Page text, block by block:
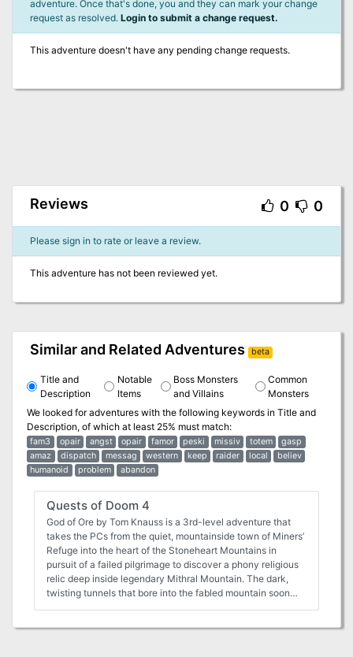
adventure. Once that's done, you and they can mark your change
request as resolved. Login to submit a change request.
This adventure doesn't have any pending change requests.
Reviews 0 0
Please sign in to rate or leave a review.
This adventure has not been reviewed yet.
Similar and Related Adventures beta
Title and
Description
Notable
Items
Boss Monsters
and Villains
Common
Monsters
We looked for adventures with the following keywords in Title and
Description, of which at least 25% must match:
fam3 opair angst opair famor peski missiv totem
gasp
amaz
dispatch messag western keep raider local
believ
humanoid
problem abandon
Quests of Doom 4
God of Ore by Tom Knauss is a 3rd-level adventure that
takes the PCs from the quiet, mountainside town of Miners’
Refuge into the heart of the Stoneheart Mountains in
pursuit of a failed pilgrimage to discover a phony religious
relic deep inside legendary Mithral Mountain. The dark,
twisting tunnels that bore into the fabled mountain soon